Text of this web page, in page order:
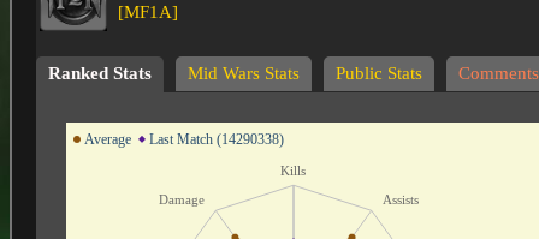
[MF1A]
Ranked Stats Mid Wars Stats Public Stats Comments
Average Last Match (14290338)
Kills
Assists
Damage